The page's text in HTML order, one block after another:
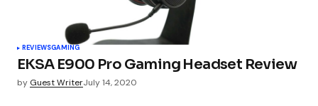
REVIEWSGAMING
EKSA E900 Pro Gaming Headset Review
by Guest WriterJuly 14, 2020